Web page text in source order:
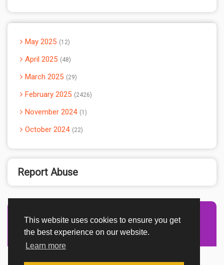
This website uses cookies to ensure you get
the best experience on our website.
Learn more
May 2025 12
April 2025 48
March 2025 29
February 2025 2426
November 2024 1
October 2024 22
Report Abuse
Advertisement Adsense